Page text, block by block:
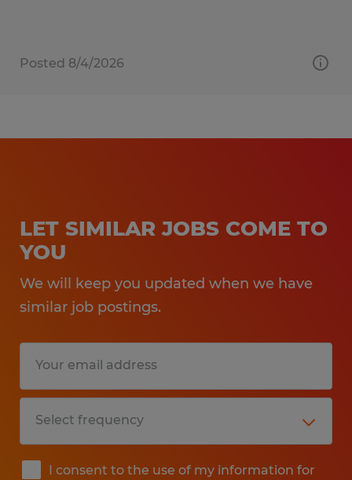
Posted 8/4/2026
LET SIMILAR JOBS COME TO
YOU
We will keep you updated when we have
similar job postings.
I consent to the use of my information for